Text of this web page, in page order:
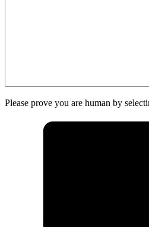
Please prove you are human by